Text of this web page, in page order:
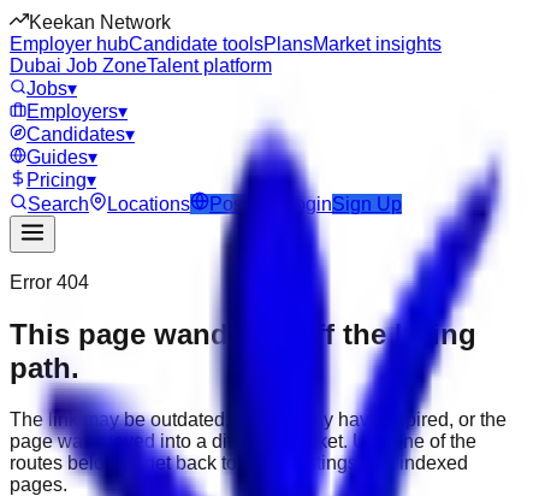
Keekan Network
Employer hubCandidate toolsPlansMarket insights
Dubai Job ZoneTalent platform
Jobs▾
Employers▾
Candidates▾
Guides▾
Pricing▾
Search
Locations Post Job LoginSign Up
Error 404
This page wandered off the hiring
path.
The link may be outdated, the job may have expired, or the
page was moved into a different market. Use one of the
routes below to get back to active listings and indexed
pages.